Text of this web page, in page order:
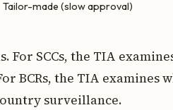
Tailor-made (slow approval)
For SCCs, the TIA
BCRs, the TIA examines
surveillance.